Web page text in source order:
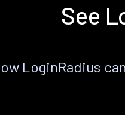
See
LoginRadius